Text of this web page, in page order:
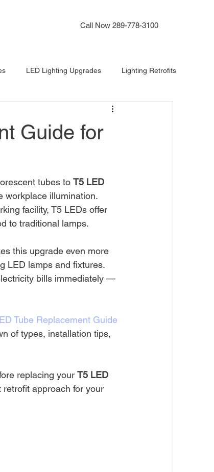
Call Now 289-778-3100
LED Lighting Upgrades Lighting Retrofits
Lighting Audit Software
Guide for
tubes to T5 LED
workplace illumination.
facility, T5 LEDs offer
to traditional lamps.
this upgrade even more
LED lamps and fixtures.
bills immediately —
Tube Replacement Guide
of types, installation tips,
replacing your T5 LED
approach for your